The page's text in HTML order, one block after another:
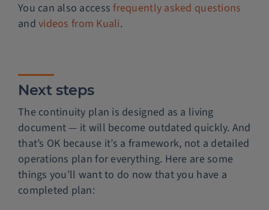
You can also accessfrequently asked questions
andvideos from Kuali.
Next steps
The continuity plan is designed as a living
document — it will become outdated quickly. And
that’s OK because it’s a framework, not a detailed
operations plan for everything. Here are some
things you’ll want to do now that you have a
completed plan: